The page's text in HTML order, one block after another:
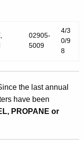
02905-
5009
4/3
0/9
8
the last annual
have been
PROPANE or